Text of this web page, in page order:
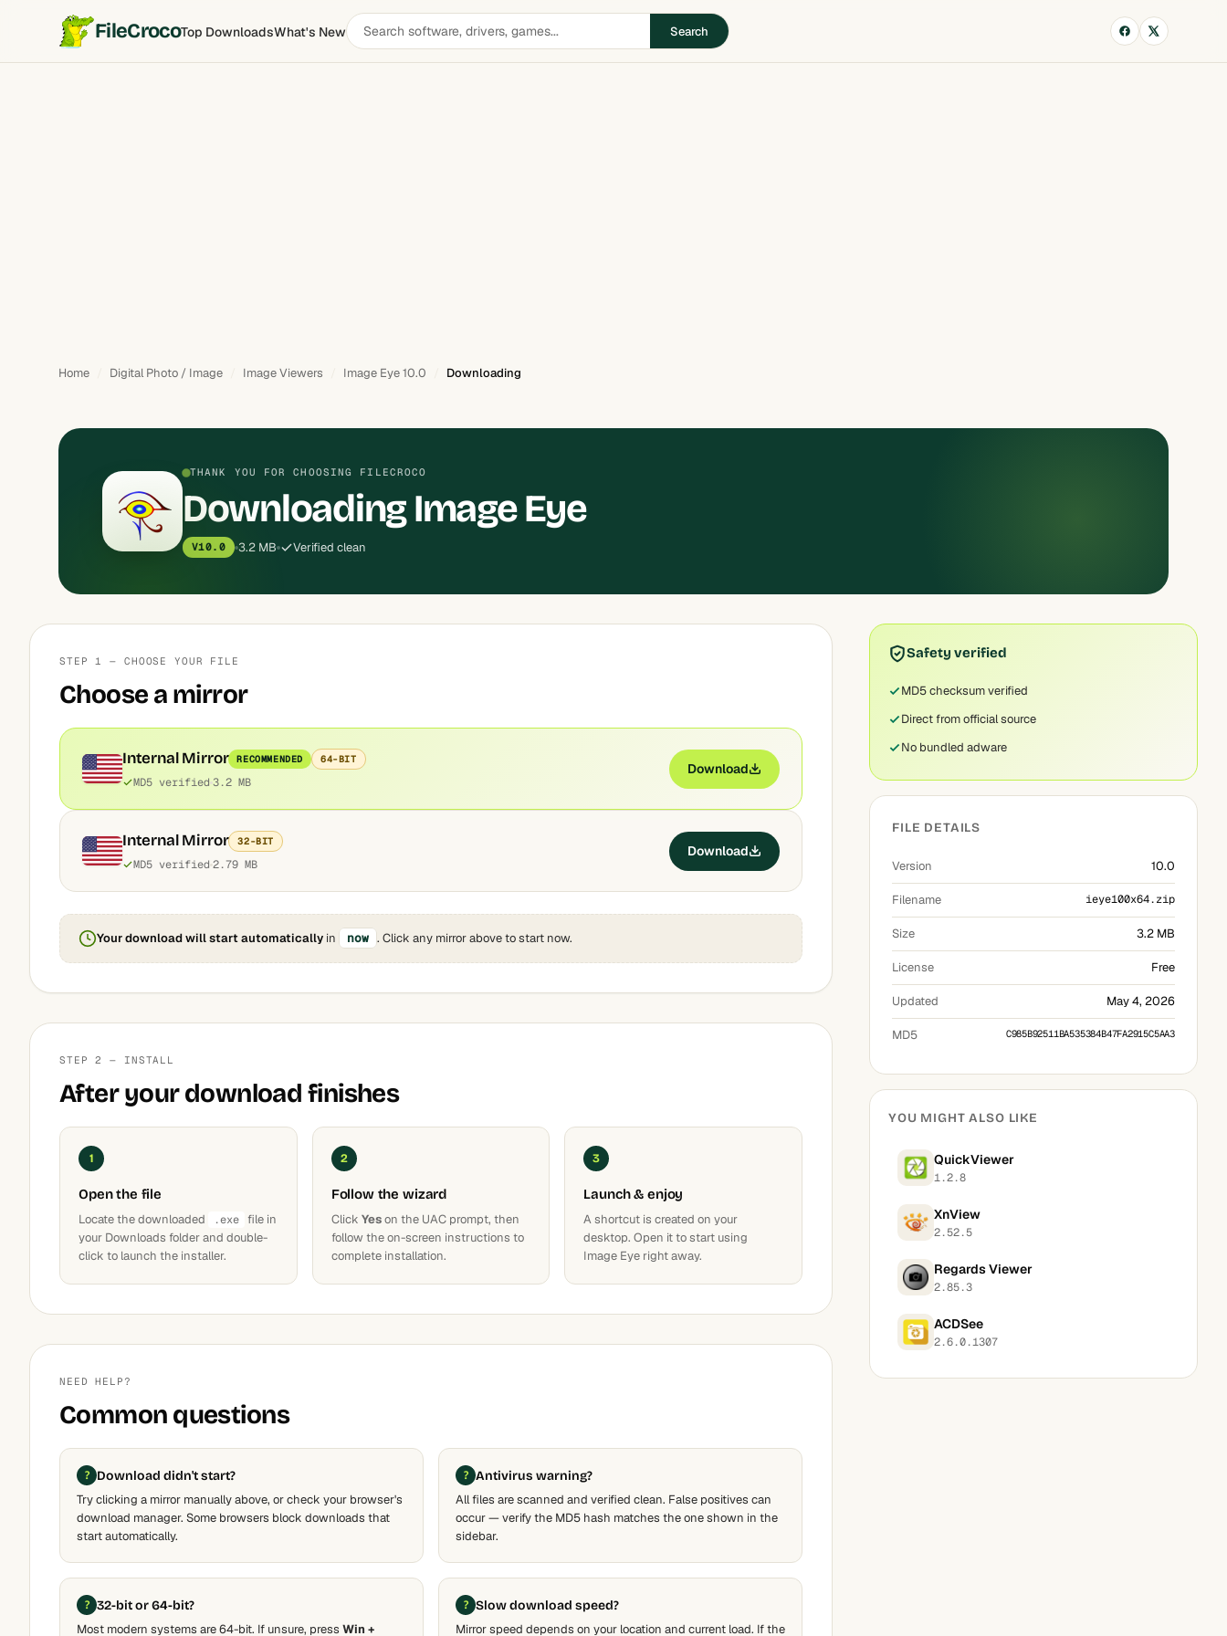
FileCrocoTop DownloadsWhat's NewSearch
software
Search
Home Digital Photo / Image Image Viewers Image Eye 10.0 Downloading
THANK YOU FOR CHOOSING FILECROCO
Downloading Image Eye
V10.0 3.2 MB Verified clean
STEP 1 — CHOOSE YOUR FILE
Choose a mirror
Internal Mirror RECOMMENDED 64-BIT
MD5 verified 3.2 MB
Download
Internal Mirror 32-BIT
MD5 verified 2.79 MB
Download
Your download will start automatically in now . Click any mirror above to start now.
STEP 2 — INSTALL
After your download finishes
1
Open the file
Locate the downloaded .exe file in
your Downloads folder and double-
click to launch the installer.
2
Follow the wizard
Click Yeson the UAC prompt, then
follow the on-screen instructions to
complete installation.
3
Launch & enjoy
A shortcut is created on your
desktop. Open it to start using
Image Eye right away.
NEED HELP?
Common questions
Download didn't start?
Try clicking a mirror manually above, or check your browser's
download manager. Some browsers block downloads that
start automatically.
Antivirus warning?
All files are scanned and verified clean. False positives can
occur — verify the MD5 hash matches the one shown in the
sidebar.
32-bit or 64-bit?
Most modern systems are 64-bit. If unsure, press Win +
Slow download speed?
Mirror speed depends on your location and current load. If the
Safety verified
MD5 checksum verified
Direct from official source
No bundled adware
FILE DETAILS
Version 10.0
Filename ieye100x64.zip
Size 3.2 MB
License Free
Updated May 4, 2026
MD5 C985B92511BA535384B47FA2915C5AA3
YOU MIGHT ALSO LIKE
QuickViewer
1.2.8
XnView
2.52.5
Regards Viewer
2.85.3
ACDSee
2.6.0.1307